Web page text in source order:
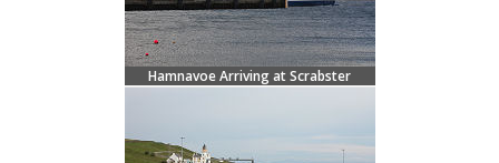
Hamnavoe Arriving at Scrabster